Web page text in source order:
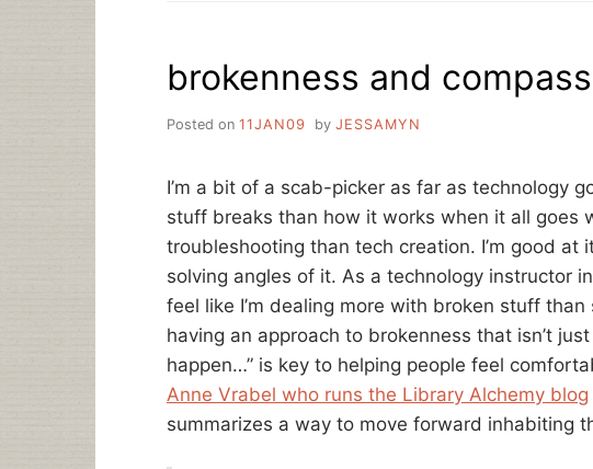
brokenness and
Posted on 11JAN09 by JESSAMYN
I’m a bit of a scab-picker as far as technology
stuff breaks than how it works when it all goes
troubleshooting than tech creation. I’m good at
solving angles of it. As a technology instructor
feel like I’m dealing more with broken stuff
having an approach to brokenness that isn’t
happen…” is key to helping people feel
Anne Vrabel who runs the Library Alchemy blog
summarizes a way to move forward inhabiting